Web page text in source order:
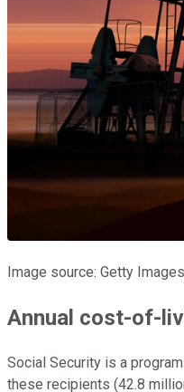
Image source: Getty
Annual cost-of-
Social Security is a
these recipients (42.8